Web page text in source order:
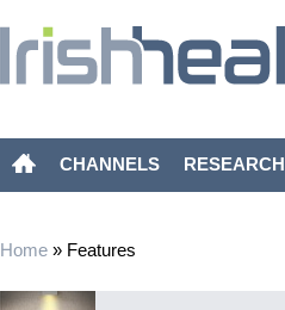
CHANNELS RESEARCH
Home» Features